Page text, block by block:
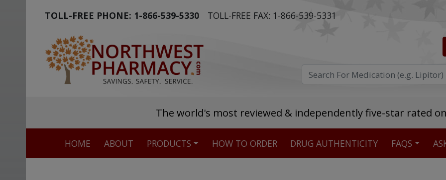
TOLL-FREE PHONE: 1-866-539-5330 TOLL-FREE FAX: 1-866-539-5331
The world's most reviewed & independently five-star rated
Stellar TrustScore
HOME ABOUT PRODUCTS HOW TO ORDER DRUG AUTHENTICITY FAQS